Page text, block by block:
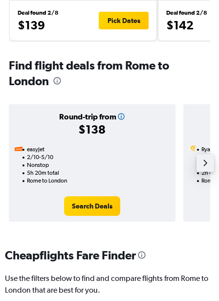
Deal found 2/8
$139 Pick Dates
Deal found 2/8
$142
Find flight deals from Rome to
London
Round-trip from
$138
easyJet
2/10-5/10
Nonstop
5h 20m total
Rome to London
Search Deals
Ryanair
2h
Rome
Cheapflights Fare Finder
Use the filters below to find and compare flights from Rome to
London that are best for you.